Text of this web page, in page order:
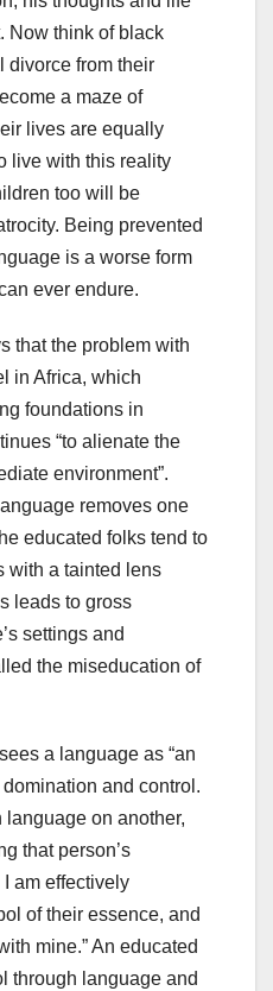
Now think of black
divorce from their
a maze of
lives are equally
live with this reality
too will be
Being prevented
is a worse form
ever endure.
that the problem with
in Africa, which
foundations in
“to alienate the
environment”.
removes one
educated folks tend to
with a tainted lens
leads to gross
settings and
the miseducation of
a language as “an
and control.
on another,
that person’s
am effectively
of their essence, and
mine.” An educated
through language and